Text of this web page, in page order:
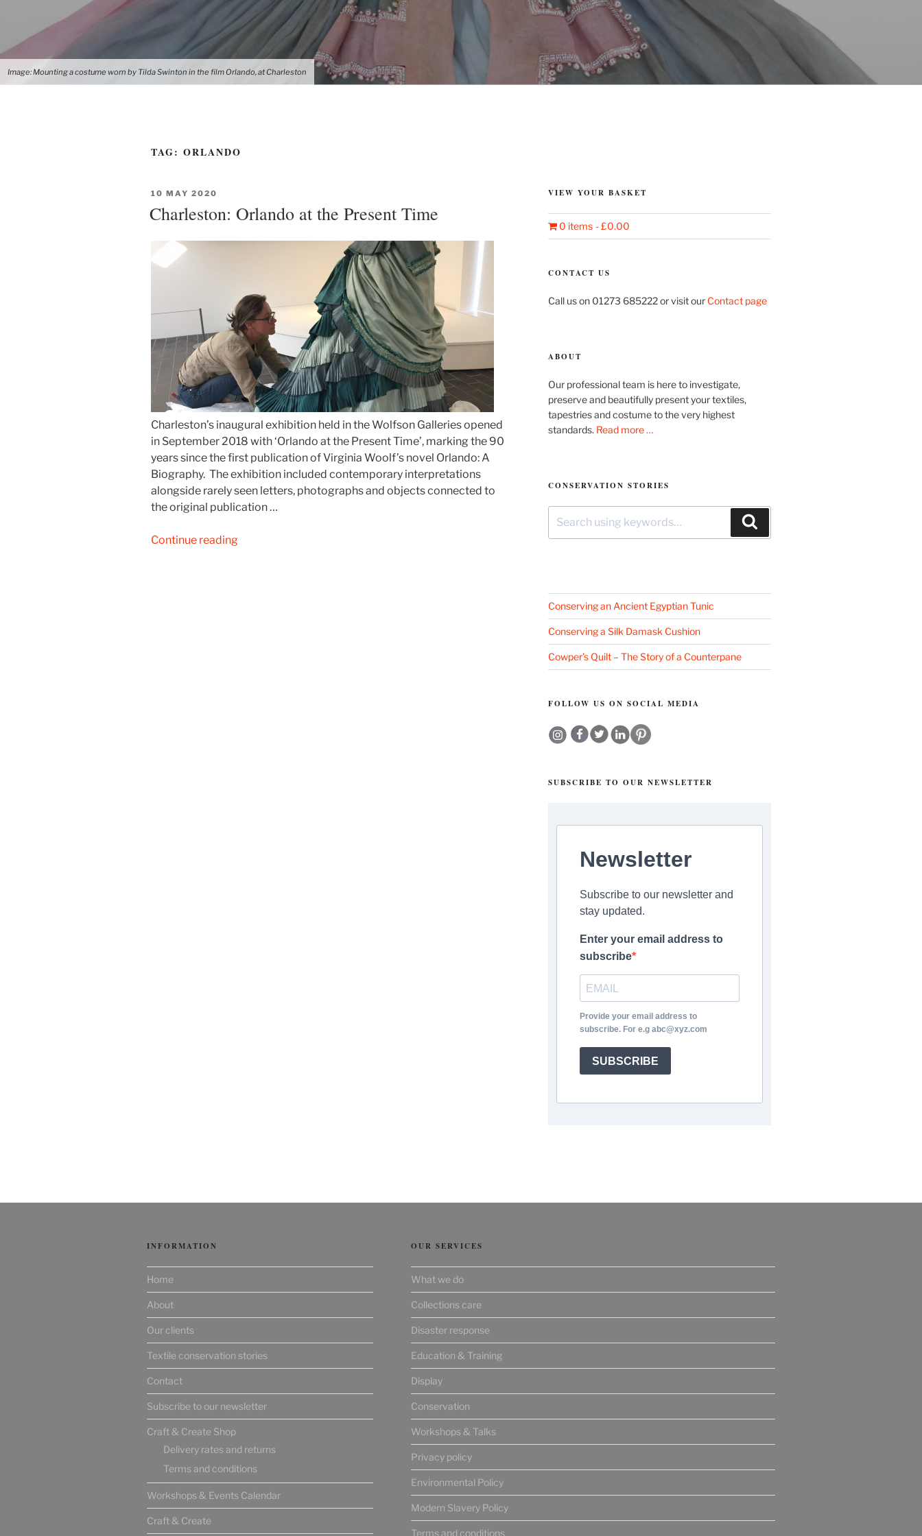
Image: Mounting a costume worn by Tilda Swinton in the film Orlando, at Charleston
TAG: ORLANDO
POSTED
10 MAY 2020
Charleston: Orlando at the Present Time
Charleston’s inaugural exhibition held in the Wolfson Galleries opened
in September 2018 with ‘Orlando at the Present Time’, marking the 90
years since the first publication of Virginia Woolf’s novel Orlando: A
Biography. The exhibition included contemporary interpretations
alongside rarely seen letters, photographs and objects connected to
the original publication …
Continue reading“Charleston:
VIEW YOUR BASKET
0 items £0.00
CONTACT US
Call us on 01273 685222 or visit our Contact page
ABOUT
Our professional team is here to investigate,
preserve and beautifully present your textiles,
tapestries and costume to the very highest
standards. Read more …
CONSERVATION STORIES
for:
Conserving an Ancient Egyptian Tunic
Conserving a Silk Damask Cushion
Cowper’s Quilt – The Story of a Counterpane
FOLLOW US ON SOCIAL MEDIA
SUBSCRIBE TO OUR NEWSLETTER
Newsletter
Subscribe to our newsletter and
stay updated.
Enter your email address to
subscribe
Provide your email address to
subscribe. For e.g abc@xyz.com
SUBSCRIBE
INFORMATION
Home
About
Our clients
Textile conservation stories
Contact
Subscribe to our newsletter
Craft & Create Shop
Delivery rates and returns
Terms and conditions
Workshops & Events Calendar
Craft & Create
OUR SERVICES
What we do
Collections care
Disaster response
Education & Training
Display
Conservation
Workshops & Talks
Privacy policy
Environmental Policy
Modern Slavery Policy
Terms and conditions